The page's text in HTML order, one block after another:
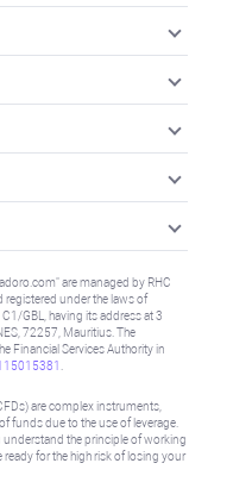
are managed by RHC
registered under the laws of
GBL, having its address at 3
72257, Mauritius. The
Financial Services Authority in
are complex instruments,
funds due to the use of leverage.
the principle of working
for the high risk of losing your